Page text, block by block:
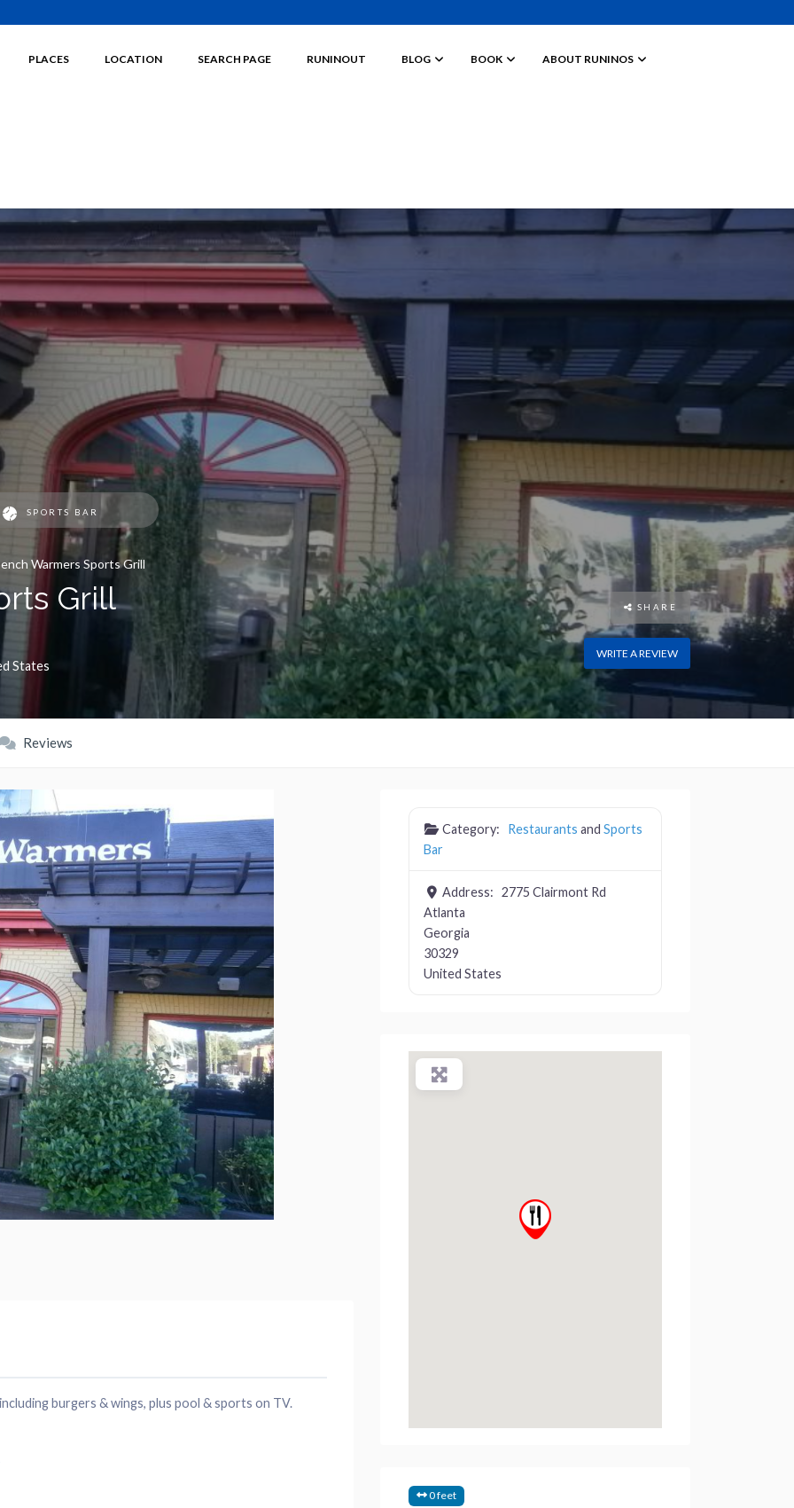
PLACES LOCATION SEARCH PAGE RUNINOUT BLOG BOOK ABOUT RUNINOS
SPORTS BAR
Warmers Sports Grill
Grill
States
SHARE
WRITE A REVIEW
Reviews
burgers & wings, plus pool & sports on TV.
Category: Restaurants and Sports
Bar
Address: 2775 Clairmont Rd
Atlanta
Georgia
30329
United States
0 feet